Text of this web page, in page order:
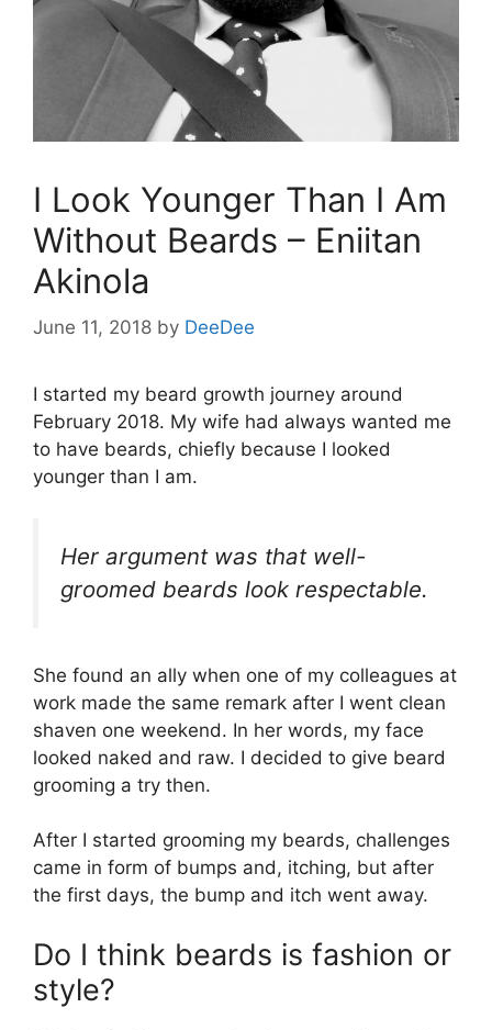
I Look Younger Than I Am
Without Beards – Eniitan
Akinola
June 11, 2018 by DeeDee
I started my beard growth journey around
February 2018. My wife had always wanted me
to have beards, chiefly because I looked
younger than I am.
Her argument was that well-
groomed beards look respectable.
She found an ally when one of my colleagues at
work made the same remark after I went clean
shaven one weekend. In her words, my face
looked naked and raw. I decided to give beard
grooming a try then.
After I started grooming my beards, challenges
came in form of bumps and, itching, but after
the first days, the bump and itch went away.
Do I think beards is fashion or
style?